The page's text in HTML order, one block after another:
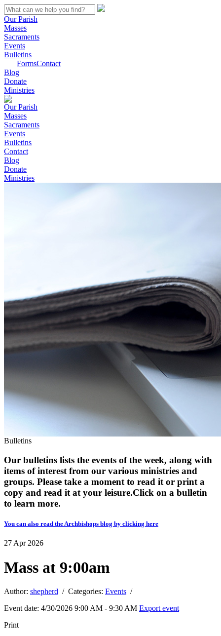
Our Parish
Masses
Sacraments
Events
Bulletins
FormsContact
Blog
Donate
Ministries
Our Parish
Masses
Sacraments
Events
Bulletins
Contact
Blog
Donate
Ministries
Bulletins
Our bulletins lists the events of the week, along with
items of interest from our various ministries and
groups. Please take a moment to read it or print a
copy and read it at your leisure. ​​Click on a bulletin
to learn more.
You can also read the Archbishops blog by clicking here
27 Apr 2026
Mass at 9:00am
Author: shepherd / Categories: Events /
Event date: 4/30/2026 9:00 AM - 9:30 AM Export event
Print